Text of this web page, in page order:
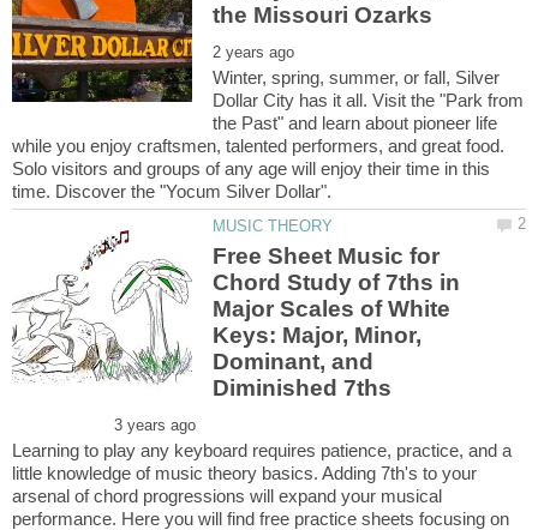
Winter, spring, summer, or fall, Silver
Dollar City has it all. Visit the "Park from
the Past" and learn about pioneer life
while you enjoy craftsmen, talented performers, and great food.
Solo visitors and groups of any age will enjoy their time in this
Free Sheet Music for
Chord Study of 7ths in
Major Scales of White
Keys: Major, Minor,
Dominant, and
Learning to play any keyboard requires patience, practice, and a
little knowledge of music theory basics. Adding 7th's to your
arsenal of chord progressions will expand your musical
performance. Here you will find free practice sheets focusing on